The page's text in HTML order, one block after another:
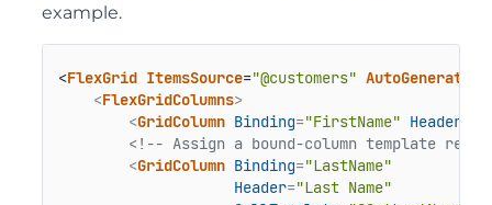
example.
<FlexGrid ItemsSource="@customers"
<FlexGridColumns>
<GridColumn Binding="FirstName" Header
<!-- Assign a bound-column template
<GridColumn Binding="LastName"
Header="Last Name"